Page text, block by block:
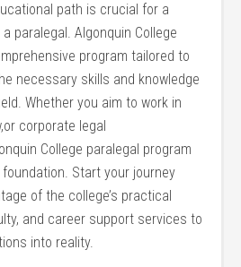
path is crucial for a
paralegal. Algonquin College
program tailored to
necessary skills and‍ knowledge
Whether you aim to work ⁣in
corporate legal
College paralegal program
Start your journey
of the college’s practical
and career support services to
into reality.